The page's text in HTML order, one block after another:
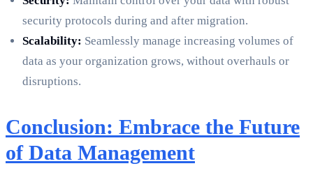
security protocols during and after migration.
Scalability: Seamlessly manage increasing volumes of
data as your organization grows, without overhauls or
disruptions.
Conclusion: Embrace the Future
of Data Management